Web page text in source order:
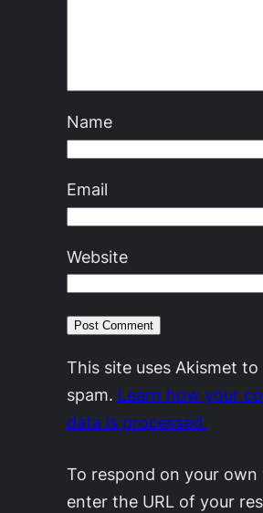
Name
Email
Website
This site uses Akismet to
spam. Learn how your
data is processed.
To respond on your own
enter the URL of your